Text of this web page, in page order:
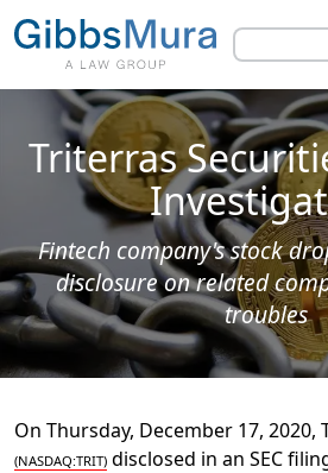
Triterras
Fintech company's stock
disclosure on related
troubles
On Thursday, December 17, 2020,
(NASDAQ:TRIT) disclosed in an SEC